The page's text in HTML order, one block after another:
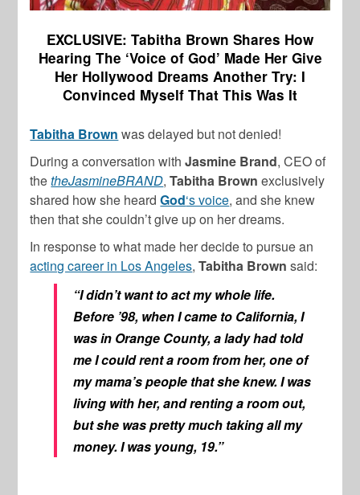
EXCLUSIVE: Tabitha Brown Shares How
Hearing The ‘Voice of God’ Made Her Give
Her Hollywood Dreams Another Try: I
Convinced Myself That This Was It
Tabitha Brown was delayed but not denied!
During a conversation withJasmine Brand, CEO of
thetheJasmineBRAND,Tabitha Brown exclusively
shared how she heardGod‘s voice, and she knew
then that she couldn’t give up on her dreams.
In response to what made her decide to pursue an
acting career in Los Angeles,Tabitha Brown said:
“I didn’t want to act my whole life.
Before ’98, when I came to California, I
was in Orange County, a lady had told
me I could rent a room from her, one of
my mama’s people that she knew. I was
living with her, and renting a room out,
but she was pretty much taking all my
money. I was young, 19.”